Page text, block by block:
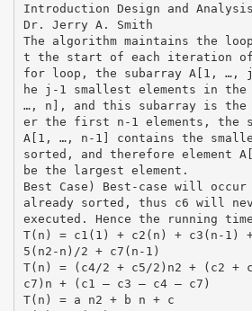
Introduction Design and
Dr. Jerry A. Smith
The algorithm maintains the
t the start of each iteration
for loop, the subarray A[1,
he j-1 smallest elements in the
…, n], and this subarray is the
er the first n-1 elements, the
A[1, …, n-1] contains the
sorted, and therefore element
be the largest element.
Best Case) Best-case will
already sorted, thus c6 will
executed. Hence the running
T(n) = c1(1) + c2(n) + c3(n-1)
5(n2-n)/2 + c7(n-1)
T(n) = (c4/2 + c5/2)n2 + (c2 +
c7)n + (c1 – c3 – c4 – c7)
T(n) = a n2 + b n + c